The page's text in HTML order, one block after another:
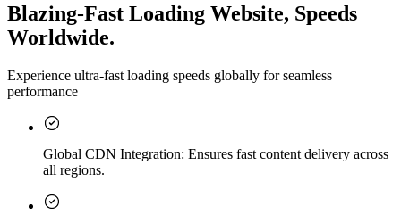
Blazing-Fast Loading Website, Speeds
Worldwide.
Experience ultra-fast loading speeds globally for seamless
performance
Global CDN Integration: Ensures fast content delivery across
all regions.